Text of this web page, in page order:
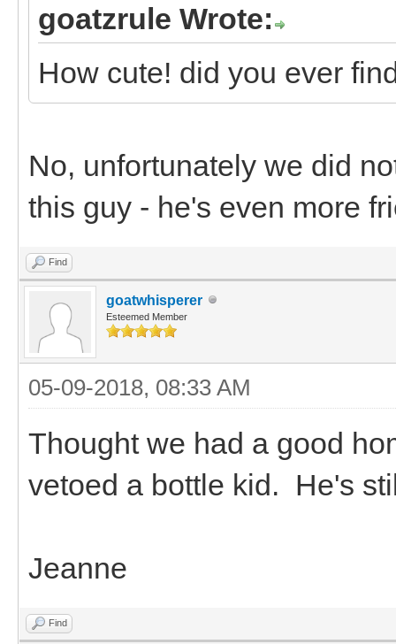
goatzrule Wrote:
How cute! did you ever
No, unfortunately we did
this guy - he's even more
Find
goatwhisperer
Esteemed Member
05-09-2018, 08:33 AM
Thought we had a good
vetoed a bottle kid. He's
Jeanne
Find